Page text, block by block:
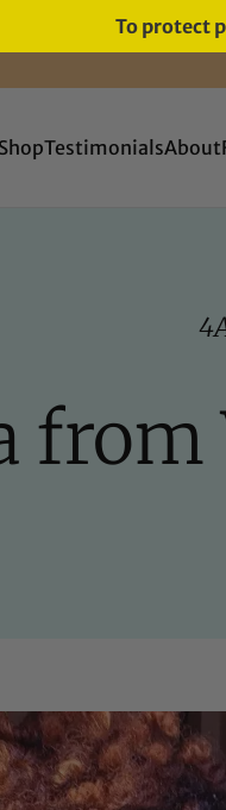
To protect
ShopTestimonialsAbout